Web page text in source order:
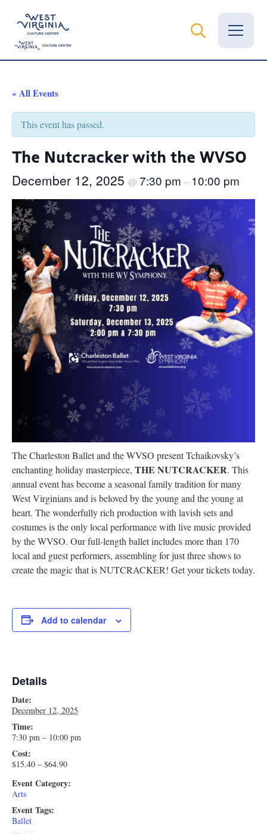
News
Calendar
Employment
Visit
Learn
Research
Discover
Our Work
« All Events
This event has passed.
The Nutcracker with the WVSO
December 12, 2025 @ 7:30 pm – 10:00 pm
The Charleston Ballet and the WVSO present Tchaikovsky’s
enchanting holiday masterpiece, THE NUTCRACKER. This
annual event has become a seasonal family tradition for many
West Virginians and is beloved by the young and the young at
heart. The wonderfully rich production with lavish sets and
costumes is the only local performance with live music provided
by the WVSO. Our full-length ballet includes more than 170
local and guest performers, assembling for just three shows to
create the magic that is NUTCRACKER! Get your tickets today.
Add to calendar
Details
Date:
December 12, 2025
Time:
7:30 pm – 10:00 pm
Cost:
$15.40 – $64.90
Event Category:
Arts
Event Tags:
Ballet